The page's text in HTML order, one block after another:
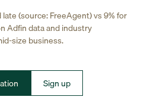
(source: FreeAgent) vs 9% for
Adfin data and industry
size business.
Sign up